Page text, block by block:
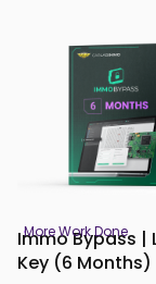
More Work Done
Immo Bypass |
Key (6 Months)